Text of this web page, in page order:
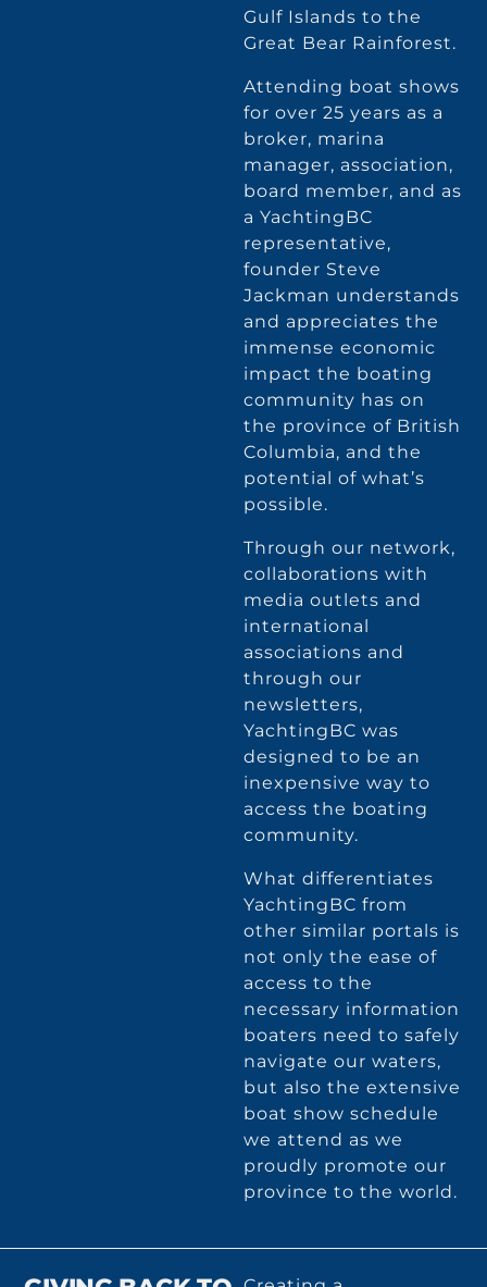
Gulf Islands to the
Great Bear Rainforest.
Attending boat shows
for over 25 years as a
broker, marina
manager, association,
board member, and as
a YachtingBC
representative,
founder Steve
Jackman understands
and appreciates the
immense economic
impact the boating
community has on
the province of British
Columbia, and the
potential of what’s
possible.
Through our network,
collaborations with
media outlets and
international
associations and
through our
newsletters,
YachtingBC was
designed to be an
inexpensive way to
access the boating
community.
What differentiates
YachtingBC from
other similar portals is
not only the ease of
access to the
necessary information
boaters need to safely
navigate our waters,
but also the extensive
boat show schedule
we attend as we
proudly promote our
province to the world.